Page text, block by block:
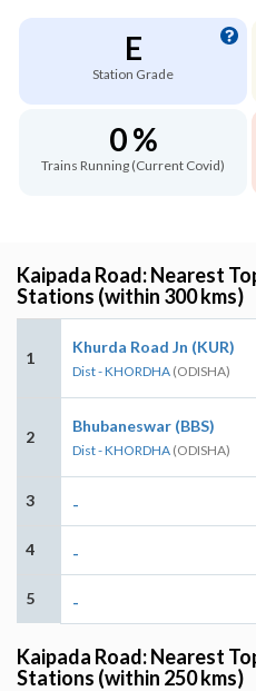
E
Station Grade
0 %
Trains Running (Current Covid)
Kaipada Road: Nearest
Stations (within 300 kms)
1
Khurda Road Jn (KUR)
Dist - KHORDHA (ODISHA)
2
Bhubaneswar (BBS)
Dist - KHORDHA (ODISHA)
3 -
4 -
5 -
Kaipada Road: Nearest
Stations (within 250 kms)